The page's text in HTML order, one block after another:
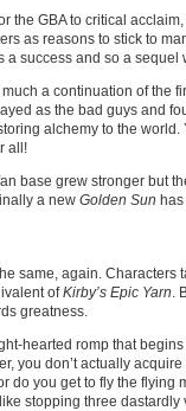
the GBA to critical
as reasons to stick to
a success and so a
a continuation of the
as the bad guys and
alchemy to the
all!
base grew stronger but
a new Golden Sun
same, again.
ofKirby’s Epic Yarn .
greatness.
hearted romp that
you don’t actually
do you get to fly the flying
stopping three